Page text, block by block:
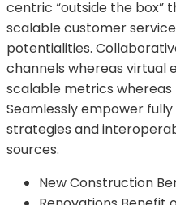
centric “outside the box”
scalable customer
potentialities.
channels whereas virtual
scalable metrics
Seamlessly empower
strategies and
sources.
New Construction